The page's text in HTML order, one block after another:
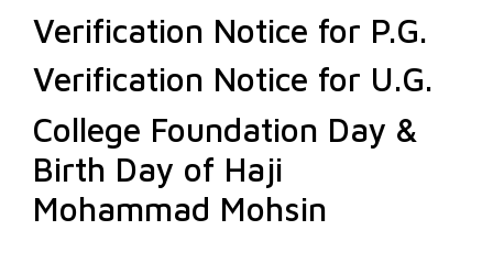
Verification Notice for P.G.
Verification Notice for U.G.
College Foundation Day &
Birth Day of Haji
Mohammad Mohsin